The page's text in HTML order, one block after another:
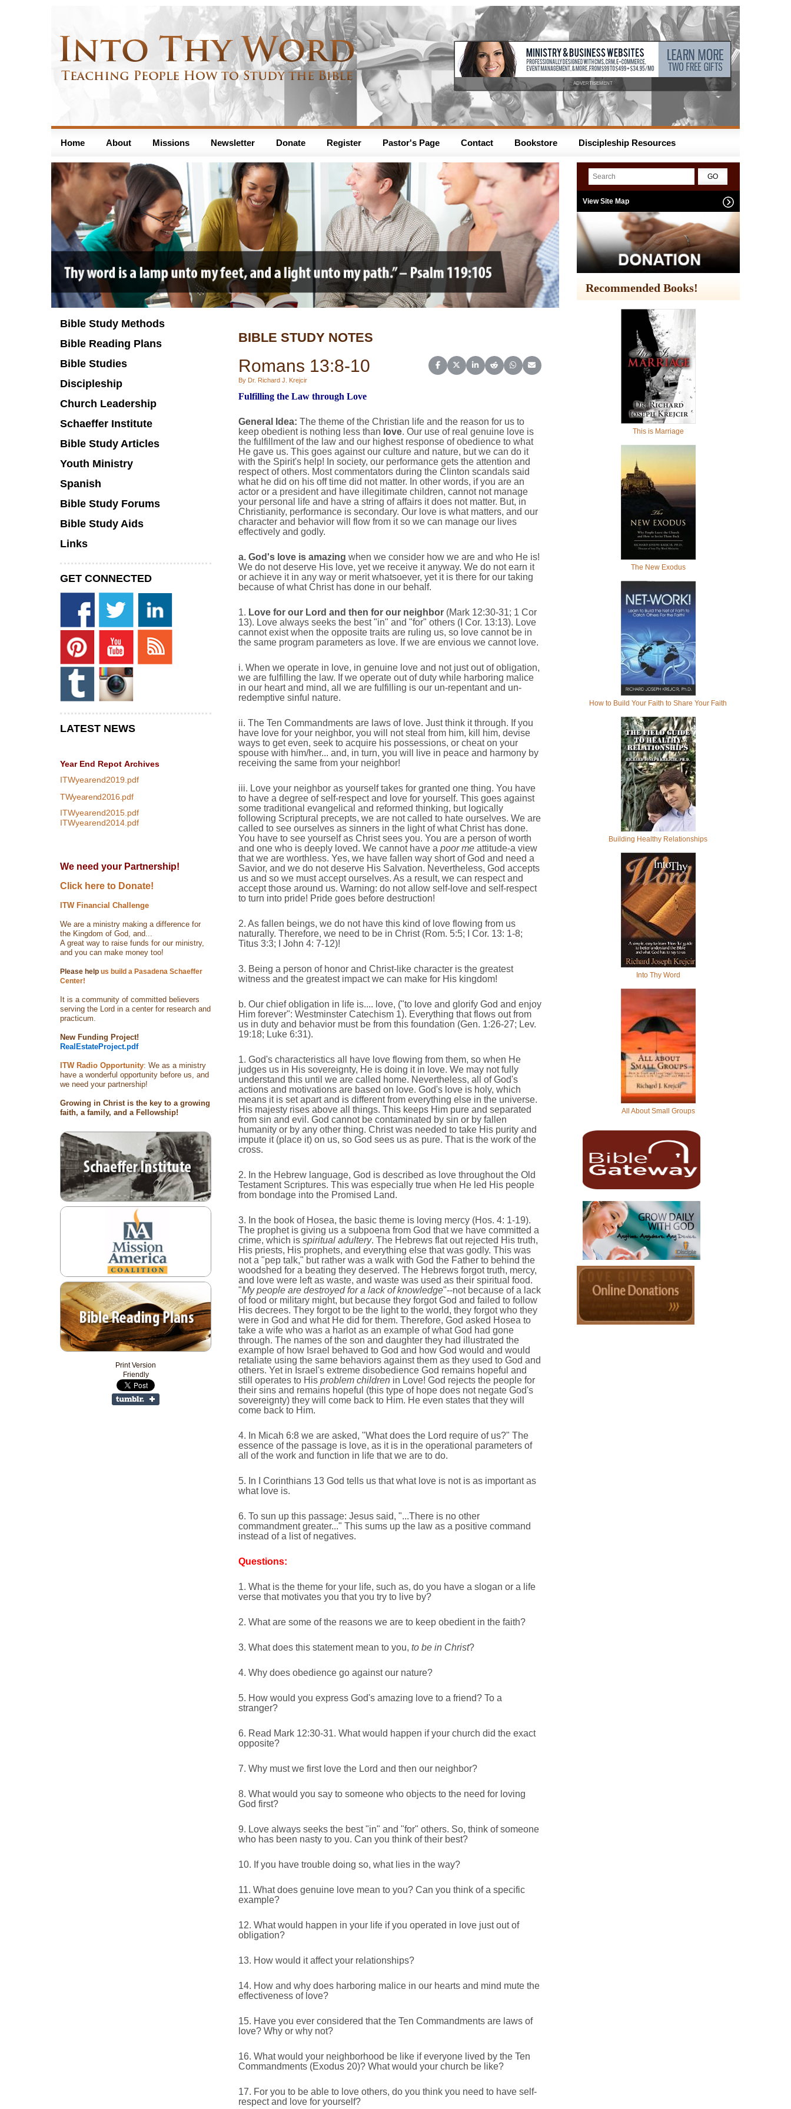
ADVERTISEMENT
Home About Missions Newsletter Donate Register Pastor's Page Contact Bookstore Discipleship Resources
BIBLE STUDY NOTES
Share on Facebook
Share on X (Twitter)
Share on LinkedIn
Share on Reddit
Share on WhatsApp
Share on Email
Romans 13:8-10
By Dr. Richard J. Krejcir
Fulfilling the Law through Love
General Idea: The theme of the Christian life and the reason for us to
keep obedient is nothing less than love. Our use of real genuine love is
the fulfillment of the law and our highest response of obedience to what
He gave us. This goes against our culture and nature, but we can do it
with the Spirit's help! In society, our performance gets the attention and
respect of others. Most commentators during the Clinton scandals said
what he did on his off time did not matter. In other words, if you are an
actor or a president and have illegitimate children, cannot not manage
your personal life and have a string of affairs it does not matter. But, in
Christianity, performance is secondary. Our love is what matters, and our
character and behavior will flow from it so we can manage our lives
effectively and godly.
a. God's love is amazing when we consider how we are and who He is!
We do not deserve His love, yet we receive it anyway. We do not earn it
or achieve it in any way or merit whatsoever, yet it is there for our taking
because of what Christ has done in our behalf.
1. Love for our Lord and then for our neighbor(Mark 12:30-31; 1 Cor
13). Love always seeks the best "in" and "for" others (I Cor. 13:13). Love
cannot exist when the opposite traits are ruling us, so love cannot be in
the same program parameters as love. If we are envious we cannot love.
i. When we operate in love, in genuine love and not just out of obligation,
we are fulfilling the law. If we operate out of duty while harboring malice
in our heart and mind, all we are fulfilling is our un-repentant and un-
redemptive sinful nature.
ii. The Ten Commandments are laws of love. Just think it through. If you
have love for your neighbor, you will not steal from him, kill him, devise
ways to get even, seek to acquire his possessions, or cheat on your
spouse with him/her... and, in turn, you will live in peace and harmony by
receiving the same from your neighbor!
iii. Love your neighbor as yourself takes for granted one thing. You have
to have a degree of self-respect and love for yourself. This goes against
some traditional evangelical and reformed thinking, but logically
following Scriptural precepts, we are not called to hate ourselves. We are
called to see ourselves as sinners in the light of what Christ has done.
You have to see yourself as Christ sees you. You are a person of worth
and one who is deeply loved. We cannot have a poor meattitude-a view
that we are worthless. Yes, we have fallen way short of God and need a
Savior, and we do not deserve His Salvation. Nevertheless, God accepts
us and so we must accept ourselves. As a result, we can respect and
accept those around us. Warning: do not allow self-love and self-respect
to turn into pride! Pride goes before destruction!
2. As fallen beings, we do not have this kind of love flowing from us
naturally. Therefore, we need to be in Christ (Rom. 5:5; I Cor. 13: 1-8;
Titus 3:3; I John 4: 7-12)!
3. Being a person of honor and Christ-like character is the greatest
witness and the greatest impact we can make for His kingdom!
b. Our chief obligation in life is.... love, ("to love and glorify God and enjoy
Him forever": Westminster Catechism 1). Everything that flows out from
us in duty and behavior must be from this foundation (Gen. 1:26-27; Lev.
19:18; Luke 6:31).
1. God's characteristics all have love flowing from them, so when He
judges us in His sovereignty, He is doing it in love. We may not fully
understand this until we are called home. Nevertheless, all of God's
actions and motivations are based on love. God's love is holy, which
means it is set apart and is different from everything else in the universe.
His majesty rises above all things. This keeps Him pure and separated
from sin and evil. God cannot be contaminated by sin or by fallen
humanity or by any other thing. Christ was needed to take His purity and
impute it (place it) on us, so God sees us as pure. That is the work of the
cross.
2. In the Hebrew language, God is described as love throughout the Old
Testament Scriptures. This was especially true when He led His people
from bondage into the Promised Land.
3. In the book of Hosea, the basic theme is loving mercy (Hos. 4: 1-19).
The prophet is giving us a subpoena from God that we have committed a
crime, which is spiritual adultery. The Hebrews flat out rejected His truth,
His priests, His prophets, and everything else that was godly. This was
not a "pep talk," but rather was a walk with God the Father to behind the
woodshed for a beating they deserved. The Hebrews forgot truth, mercy,
and love were left as waste, and waste was used as their spiritual food.
"My people are destroyed for a lack of knowledge"--not because of a lack
of food or military might, but because they forgot God and failed to follow
His decrees. They forgot to be the light to the world, they forgot who they
were in God and what He did for them. Therefore, God asked Hosea to
take a wife who was a harlot as an example of what God had gone
through. The names of the son and daughter they had illustrated the
example of how Israel behaved to God and how God would and would
retaliate using the same behaviors against them as they used to God and
others. Yet in Israel's extreme disobedience God remains hopeful and
still operates to His problem childrenin Love! God rejects the people for
their sins and remains hopeful (this type of hope does not negate God's
sovereignty) they will come back to Him. He even states that they will
come back to Him.
4. In Micah 6:8 we are asked, "What does the Lord require of us?" The
essence of the passage is love, as it is in the operational parameters of
all of the work and function in life that we are to do.
5. In I Corinthians 13 God tells us that what love is not is as important as
what love is.
6. To sun up this passage: Jesus said, "...There is no other
commandment greater..." This sums up the law as a positive command
instead of a list of negatives.
Questions:
1. What is the theme for your life, such as, do you have a slogan or a life
verse that motivates you that you try to live by?
2. What are some of the reasons we are to keep obedient in the faith?
3. What does this statement mean to you, to be in Christ?
4. Why does obedience go against our nature?
5. How would you express God's amazing love to a friend? To a
stranger?
6. Read Mark 12:30-31. What would happen if your church did the exact
opposite?
7. Why must we first love the Lord and then our neighbor?
8. What would you say to someone who objects to the need for loving
God first?
9. Love always seeks the best "in" and "for" others. So, think of someone
who has been nasty to you. Can you think of their best?
10. If you have trouble doing so, what lies in the way?
11. What does genuine love mean to you? Can you think of a specific
example?
12. What would happen in your life if you operated in love just out of
obligation?
13. How would it affect your relationships?
14. How and why does harboring malice in our hearts and mind mute the
effectiveness of love?
15. Have you ever considered that the Ten Commandments are laws of
love? Why or why not?
16. What would your neighborhood be like if everyone lived by the Ten
Commandments (Exodus 20)? What would your church be like?
17. For you to be able to love others, do you think you need to have self-
respect and love for yourself?
Bible Study Methods
Bible Reading Plans
Bible Studies
Discipleship
Church Leadership
Schaeffer Institute
Bible Study Articles
Youth Ministry
Spanish
Bible Study Forums
Bible Study Aids
Links
GET CONNECTED
LATEST NEWS
Year End Repot Archives
ITWyearend2019.pdf
TWyearend2016.pdf
ITWyearend2015.pdf
ITWyearend2014.pdf
We need your Partnership!
Click here to Donate!
ITW Financial Challenge
We are a ministry making a difference for
the Kingdom of God, and...
A great way to raise funds for our ministry,
and you can make money too!
Please help us build a Pasadena Schaeffer
Center!
It is a community of committed believers
serving the Lord in a center for research and
practicum.
New Funding Project!
RealEstateProject.pdf
ITW Radio Opportunity: We as a ministry
have a wonderful opportunity before us, and
we need your partnership!
Growing in Christ is the key to a growing
faith, a family, and a Fellowship!
Print Version
Friendly
View Site Map
Recommended Books!
This is Marriage
The New Exodus
How to Build Your Faith to Share Your Faith
Building Healthy Relationships
Into Thy Word
All About Small Groups